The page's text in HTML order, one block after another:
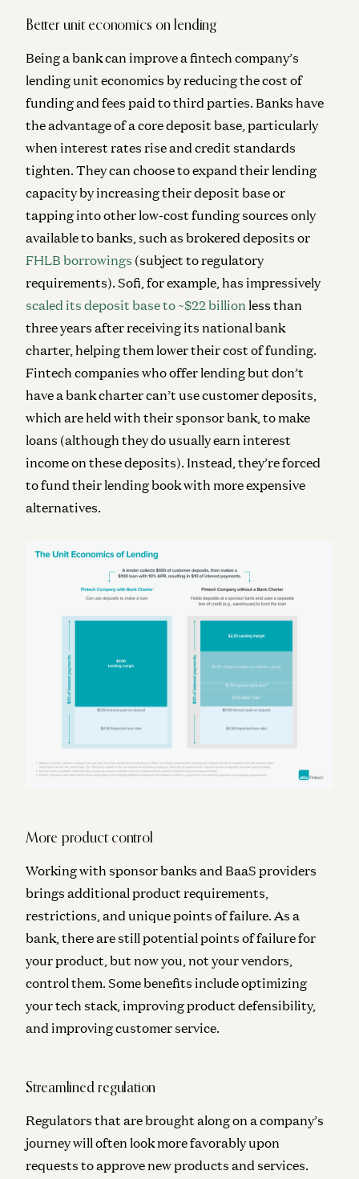
Better unit economics on lending
Being a bank can improve a fintech company’s
lending unit economics by reducing the cost of
funding and fees paid to third parties. Banks have
the advantage of a core deposit base, particularly
when interest rates rise and credit standards
tighten. They can choose to expand their lending
capacity by increasing their deposit base or
tapping into other low-cost funding sources only
available to banks, such as brokered deposits or
FHLB borrowings (subject to regulatory
requirements). Sofi, for example, has impressively
scaled its deposit base to ~$22 billion less than
three years after receiving its national bank
charter, helping them lower their cost of funding.
Fintech companies who offer lending but don’t
have a bank charter can’t use customer deposits,
which are held with their sponsor bank, to make
loans (although they do usually earn interest
income on these deposits). Instead, they’re forced
to fund their lending book with more expensive
alternatives.
More product control
Working with sponsor banks and BaaS providers
brings additional product requirements,
restrictions, and unique points of failure. As a
bank, there are still potential points of failure for
your product, but now you, not your vendors,
control them. Some benefits include optimizing
your tech stack, improving product defensibility,
and improving customer service.
Streamlined regulation
Regulators that are brought along on a company’s
journey will often look more favorably upon
requests to approve new products and services.